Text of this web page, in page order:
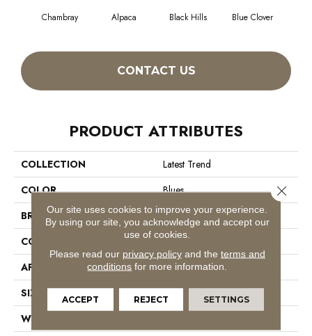
Chambray Alpaca Black Hills Blue Clover
CONTACT US
PRODUCT ATTRIBUTES
COLLECTION
Latest Trend
COLOR
Blues
BRAND
Philadelphia Commercial
CONSTRUCTION
Precision Cut/Uncut
APPLICATION
Commercial
SIZE
12 Ft
WIDTH
Our site uses cookies to improve your experience.
By using our site, you acknowledge and accept our
use of cookies.
Please read our privacy policyand the terms and
conditions for more information.
ACCEPT REJECT SETTINGS
Close